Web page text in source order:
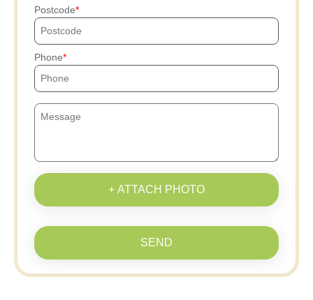
Postcode
Phone
+ ATTACH PHOTO
SEND